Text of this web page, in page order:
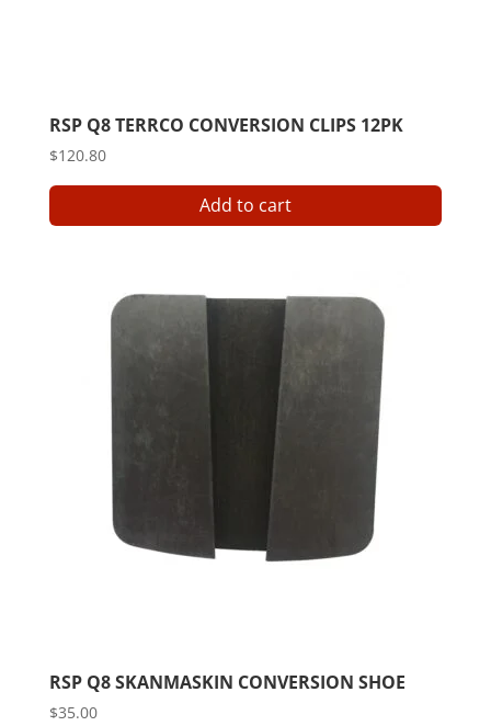
RSP Q8 TERRCO CONVERSION CLIPS 12PK
$120.80
Add to cart
RSP Q8 SKANMASKIN CONVERSION SHOE
$35.00